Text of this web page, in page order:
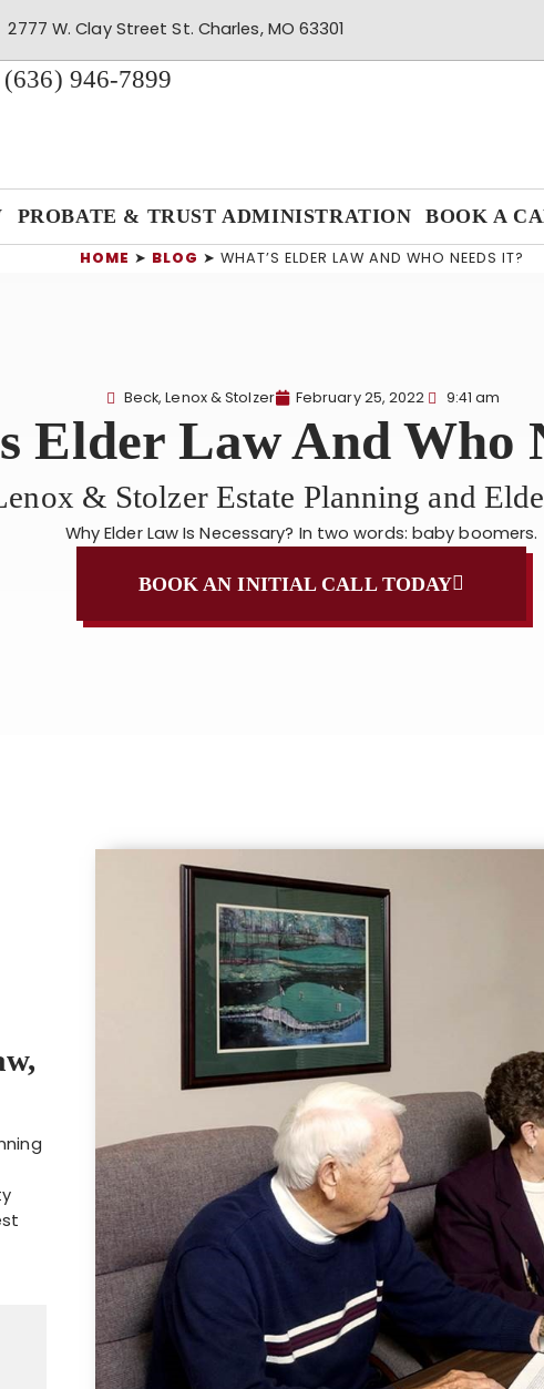
2777 W. Clay Street St. Charles, MO 63301
(636) 946-7899
PROBATE & TRUST ADMINISTRATION BOOK A
HOME ➤ BLOG ➤ WHAT’S ELDER LAW AND WHO NEEDS IT?
Beck, Lenox & Stolzer February 25, 2022 9:41 am
Elder Law And Who
& Stolzer Estate Planning and
Why Elder Law Is Necessary? In two words: baby boomers.
BOOK AN INITIAL CALL TODAY